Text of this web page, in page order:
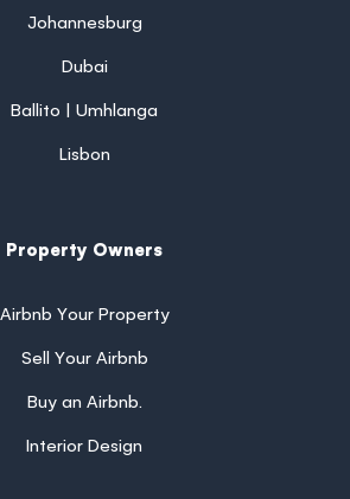
Johannesburg
Dubai
Ballito | Umhlanga
Lisbon
Property Owners
Airbnb Your Property
Sell Your Airbnb
Buy an Airbnb.
Interior Design